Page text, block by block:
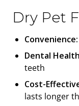
Dry Pet
Convenience:
Dental
teeth
Cost-
lasts longer